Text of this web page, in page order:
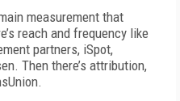
measurement that
reach and frequency like
partners, iSpot,
Then there’s attribution,